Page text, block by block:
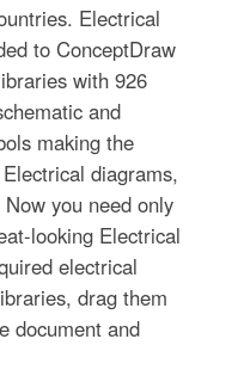
Electrical
to ConceptDraw
with 926
and
making the
diagrams,
you need only
looking Electrical
electrical
drag them
document and